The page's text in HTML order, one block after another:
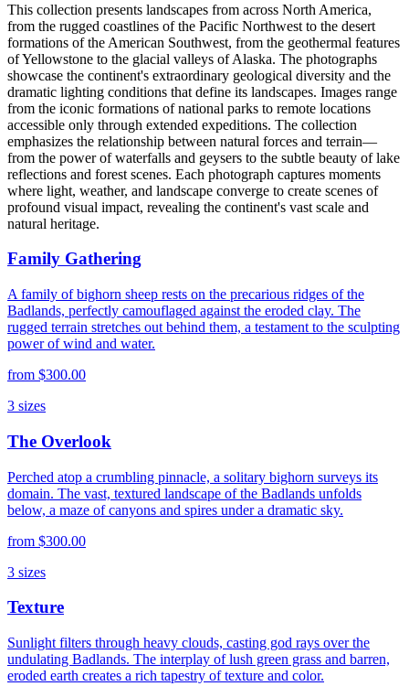
This collection presents landscapes from across North America,
from the rugged coastlines of the Pacific Northwest to the desert
formations of the American Southwest, from the geothermal features
of Yellowstone to the glacial valleys of Alaska. The photographs
showcase the continent's extraordinary geological diversity and the
dramatic lighting conditions that define its landscapes. Images range
from the iconic formations of national parks to remote locations
accessible only through extended expeditions. The collection
emphasizes the relationship between natural forces and terrain—
from the power of waterfalls and geysers to the subtle beauty of lake
reflections and forest scenes. Each photograph captures moments
where light, weather, and landscape converge to create scenes of
profound visual impact, revealing the continent's vast scale and
natural heritage.
Family Gathering
A family of bighorn sheep rests on the precarious ridges of the
Badlands, perfectly camouflaged against the eroded clay. The
rugged terrain stretches out behind them, a testament to the sculpting
power of wind and water.
from $300.00
3 sizes
The Overlook
Perched atop a crumbling pinnacle, a solitary bighorn surveys its
domain. The vast, textured landscape of the Badlands unfolds
below, a maze of canyons and spires under a dramatic sky.
from $300.00
3 sizes
Texture
Sunlight filters through heavy clouds, casting god rays over the
undulating Badlands. The interplay of lush green grass and barren,
eroded earth creates a rich tapestry of texture and color.